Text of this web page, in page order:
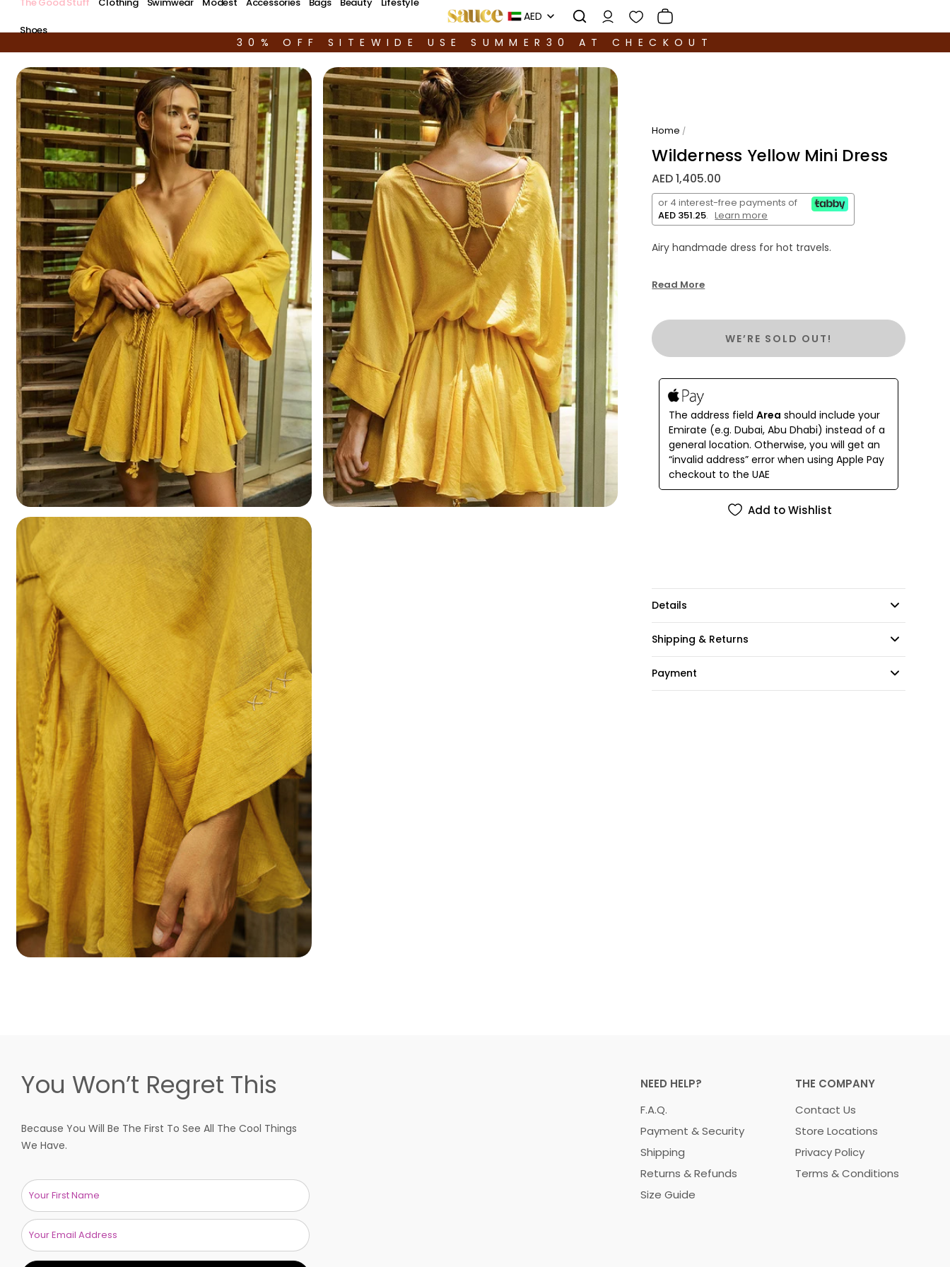
30% OFF SITEWIDE USE SUMMER30 AT CHECKOUT
Shoes
AED
Home /
Wilderness Yellow Mini Dress
AED 1,405.00
or 4 interest-free payments of
AED 351.25. Learn more
Airy handmade dress for hot travels.
which were hand-twisted and sewn, creating a
original bindings.
Unique in its design and comfortable to relax. You
can wear it to the beach during the day and in the
evening, adding accessories, go out to dinner.
Read More
WE’RE SOLD OUT!
The address fieldArea should include your
Emirate (e.g. Dubai, Abu Dhabi) instead of a
general location. Otherwise, you will get an
“invalid address” error when using Apple Pay
checkout to the UAE
Add to Wishlist
Details
Shipping & Returns
Payment
You Won’t Regret This
Because You Will Be The First To See All The Cool Things
We Have.
NEED HELP?
F.A.Q.
Payment & Security
Shipping
Returns & Refunds
Size Guide
THE COMPANY
Contact Us
Store Locations
Privacy Policy
Terms & Conditions